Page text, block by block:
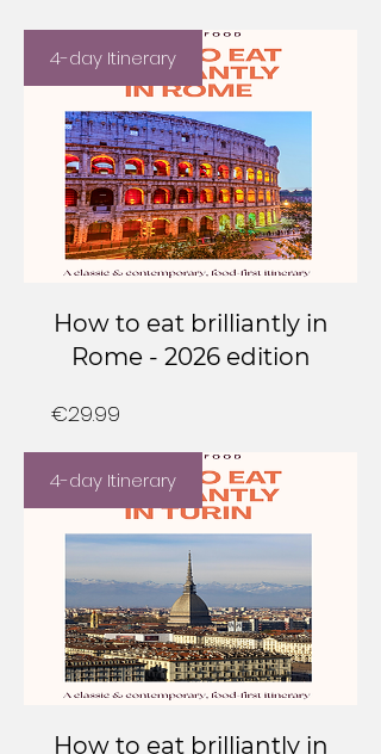
4-day Itinerary
How to eat brilliantly in
Rome - 2026 edition
€29.99
4-day Itinerary
How to eat brilliantly in